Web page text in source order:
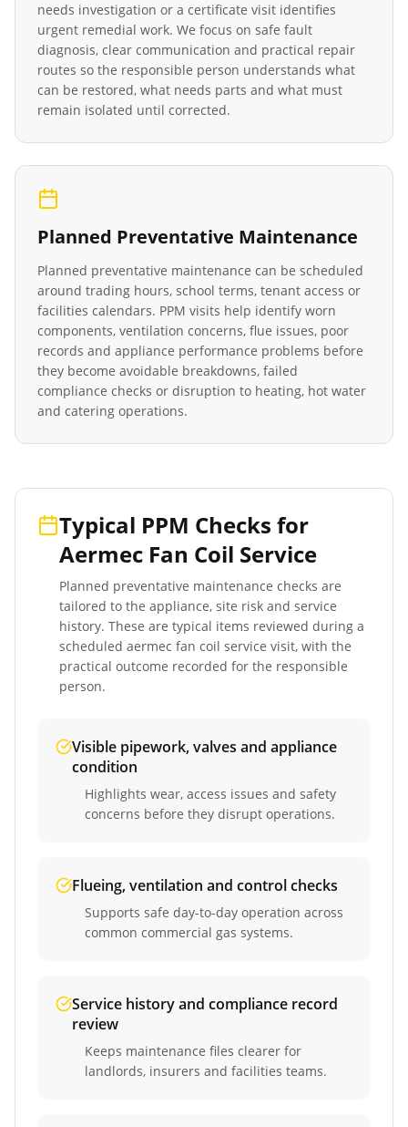
needs investigation or a certificate visit identifies
urgent remedial work. We focus on safe fault
diagnosis, clear communication and practical repair
routes so the responsible person understands what
can be restored, what needs parts and what must
remain isolated until corrected.
Planned Preventative Maintenance
Planned preventative maintenance can be scheduled
around trading hours, school terms, tenant access or
facilities calendars. PPM visits help identify worn
components, ventilation concerns, flue issues, poor
records and appliance performance problems before
they become avoidable breakdowns, failed
compliance checks or disruption to heating, hot water
and catering operations.
Typical PPM Checks for
Aermec Fan Coil Service
Planned preventative maintenance checks are
tailored to the appliance, site risk and service
history. These are typical items reviewed during a
scheduled aermec fan coil service visit, with the
practical outcome recorded for the responsible
person.
Visible pipework, valves and appliance
condition
Highlights wear, access issues and safety
concerns before they disrupt operations.
Flueing, ventilation and control checks
Supports safe day-to-day operation across
common commercial gas systems.
Service history and compliance record
review
Keeps maintenance files clearer for
landlords, insurers and facilities teams.